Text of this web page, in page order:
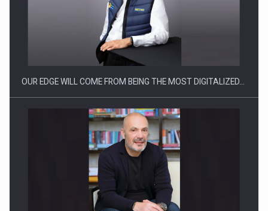
CEO Conference - Shaping The Future - Technology and…
Webinar - Business Evolution-RETHINK STRATEGY-Finantare
Investitii Digitalizare
OUR EDGE WILL COME FROM BEING THE MOST DIGITALIZED…